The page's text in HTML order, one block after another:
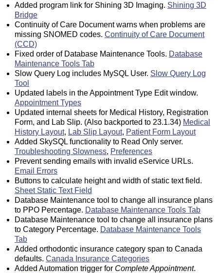
Added program link for Shining 3D Imaging. Shining 3D
Bridge
Continuity of Care Document warns when problems are
missing SNOMED codes. Continuity of Care Document
(CCD)
Fixed order of Database Maintenance Tools. Database
Maintenance Tools Tab
Slow Query Log includes MySQL User. Slow Query Log
Tool
Updated labels in the Appointment Type Edit window.
Appointment Types
Updated internal sheets for Medical History, Registration
Form, and Lab Slip. (Also backported to 23.1.34) Medical
History Layout, Lab Slip Layout, Patient Form Layout
Added SkySQL functionality to Read Only server.
Troubleshooting Slowness, Preferences
Prevent sending emails with invalid eService URLs.
Email Errors
Buttons to calculate height and width of static text field.
Sheet Static Text Field
Database Maintenance tool to change all insurance plans
to PPO Percentage. Database Maintenance Tools Tab
Database Maintenance tool to change all insurance plans
to Category Percentage. Database Maintenance Tools
Tab
Added orthodontic insurance category span to Canada
defaults. Canada Insurance Categories
Added Automation trigger for Complete Appointment.